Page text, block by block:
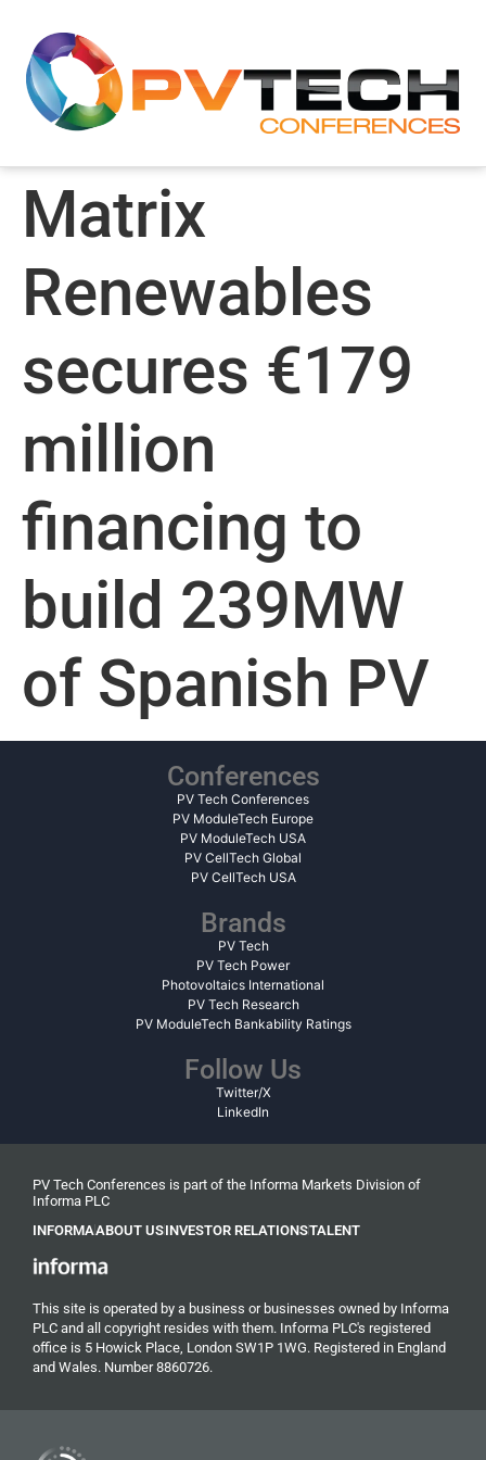
Matrix
Renewables
secures €179
million
financing to
build 239MW
of Spanish PV
Conferences
PV Tech Conferences
PV ModuleTech Europe
PV ModuleTech USA
PV CellTech Global
PV CellTech USA
Brands
PV Tech
PV Tech Power
Photovoltaics International
PV Tech Research
PV ModuleTech Bankability Ratings
Follow Us
Twitter/X
LinkedIn
PV Tech Conferences is part of the Informa Markets Division of
Informa PLC
INFORMAABOUT USINVESTOR RELATIONSTALENT
This site is operated by a business or businesses owned by Informa
PLC and all copyright resides with them. Informa PLC's registered
office is 5 Howick Place, London SW1P 1WG. Registered in England
and Wales. Number 8860726.